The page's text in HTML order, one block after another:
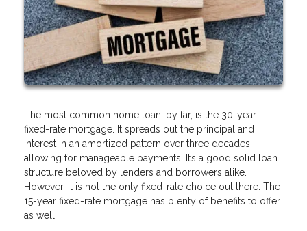
The most common home loan, by far, is the 30-year
fixed-rate mortgage. It spreads out the principal and
interest in an amortized pattern over three decades,
allowing for manageable payments. It’s a good solid loan
structure beloved by lenders and borrowers alike.
However, it is not the only fixed-rate choice out there. The
15-year fixed-rate mortgage has plenty of benefits to offer
as well.